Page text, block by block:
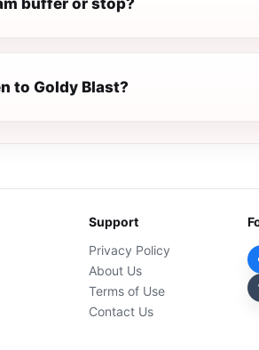
to Goldy Blast?
Support
Privacy Policy
About Us
Terms of Use
Contact Us